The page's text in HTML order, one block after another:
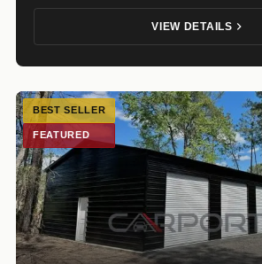
VIEW DETAILS
BEST SELLER
FEATURED